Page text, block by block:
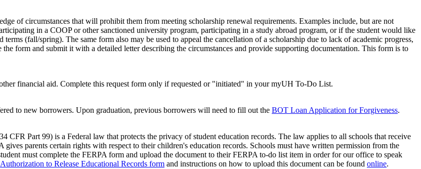
of circumstances that will prohibit them from meeting scholarship renewal requirements. Examples include, but are not
in a COOP or other sanctioned university program, participating in a study abroad program, or if the student would like
(fall/spring). The same form also may be used to appeal the cancellation of a scholarship due to lack of academic progress,
form and submit it with a detailed letter describing the circumstances and provide supporting documentation. This form is to
financial aid. Complete this request form only if requested or "initiated" in your myUH To-Do List.
to new borrowers. Upon graduation, previous borrowers will need to fill out the BOT Loan Application for Forgiveness.
Part 99) is a Federal law that protects the privacy of student education records. The law applies to all schools that receive
parents certain rights with respect to their children's education records. Schools must have written permission from the
must complete the FERPA form and upload the document to their FERPA to-do list item in order for our office to speak
Authorization to Release Educational Records form and instructions on how to upload this document can be found online.